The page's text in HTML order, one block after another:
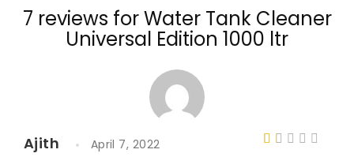
7 reviews forWater Tank Cleaner
Universal Edition 1000 ltr
Ajith April 7, 2022